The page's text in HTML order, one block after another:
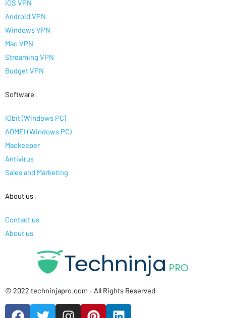
iOS VPN
Android VPN
Windows VPN
Mac VPN
Streaming VPN
Budget VPN
Software
IObit (Windows PC)
AOMEI (Windows PC)
Mackeeper
Antivirus
Sales and Marketing
About us
Contact us
About us
© 2022 techninjapro.com - All Rights Reserved